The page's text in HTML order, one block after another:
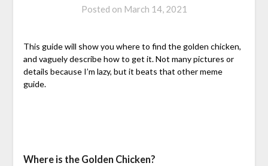
Posted on March 14, 2021
This guide will show you where to find the golden chicken,
and vaguely describe how to get it. Not many pictures or
details because I’m lazy, but it beats that other meme
guide.
Where is the Golden Chicken?